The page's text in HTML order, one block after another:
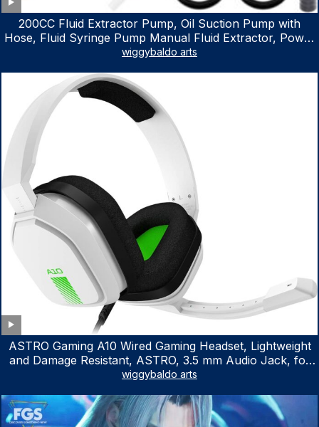
200CC Fluid Extractor Pump, Oil Suction Pump with
Hose, Fluid Syringe Pump Manual Fluid Extractor, Power
Steering Fluid Extractor for ATV Boat Automotive Fluid
wiggybaldo arts
ASTRO Gaming A10 Wired Gaming Headset, Lightweight
and Damage Resistant, ASTRO, 3.5 mm Audio Jack, for
Xbox Series X|S, Xbox One, PS5, PS4, Nintendo Switch,
wiggybaldo arts